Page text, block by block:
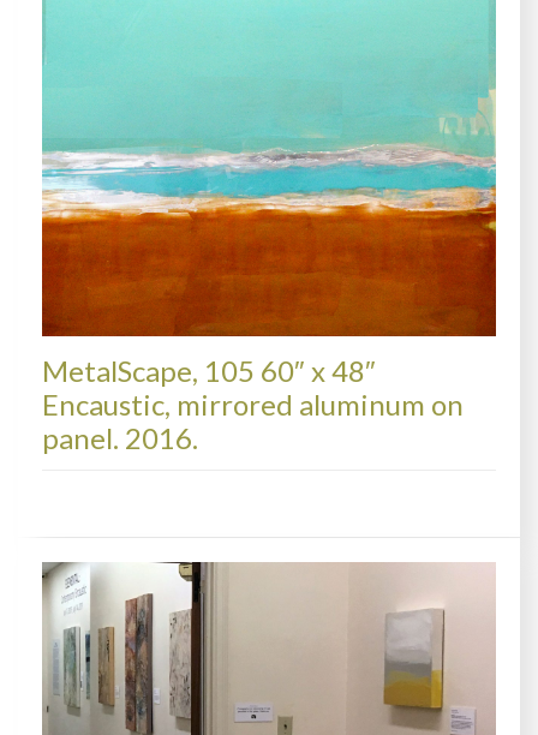
MetalScape, 105 60″ x 48″
Encaustic, mirrored aluminum on
panel. 2016.